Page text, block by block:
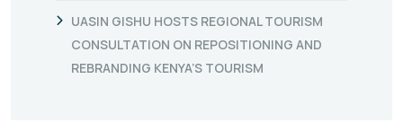
UASIN GISHU HOSTS REGIONAL TOURISM
CONSULTATION ON REPOSITIONING AND
REBRANDING KENYA’S TOURISM